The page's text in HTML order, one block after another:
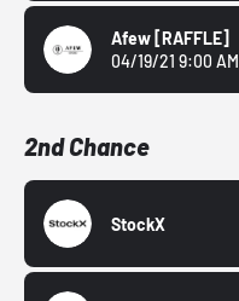
Afew [RAFFLE]
04/19/21 9:00 AM
2nd Chance
StockX